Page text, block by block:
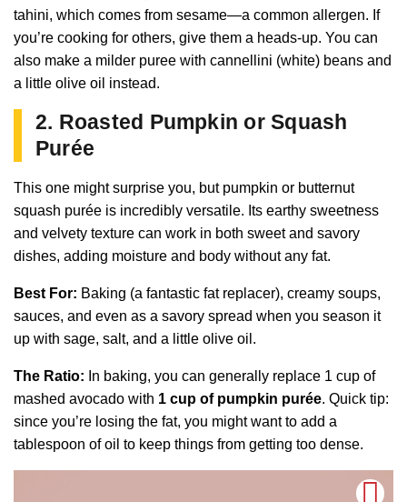
tahini, which comes from sesame—a common allergen. If
you’re cooking for others, give them a heads-up. You can
also make a milder puree with cannellini (white) beans and
a little olive oil instead.
2. Roasted Pumpkin or Squash
Purée
This one might surprise you, but pumpkin or butternut
squash purée is incredibly versatile. Its earthy sweetness
and velvety texture can work in both sweet and savory
dishes, adding moisture and body without any fat.
Best For: Baking (a fantastic fat replacer), creamy soups,
sauces, and even as a savory spread when you season it
up with sage, salt, and a little olive oil.
The Ratio: In baking, you can generally replace 1 cup of
mashed avocado with 1 cup of pumpkin purée. Quick tip:
since you’re losing the fat, you might want to add a
tablespoon of oil to keep things from getting too dense.